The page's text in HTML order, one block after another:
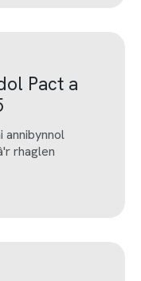
Pact a
annibynnol
rhaglen